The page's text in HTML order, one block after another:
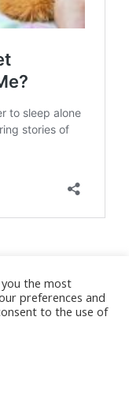
the most
preferences and
to the use of